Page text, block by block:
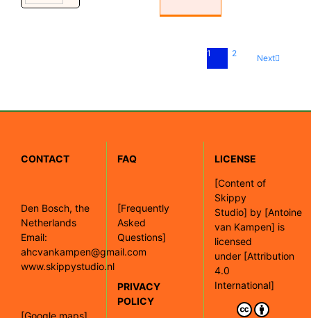
1 2 Next
CONTACT
Den Bosch, the
Netherlands
Email:
ahcvankampen@gmail.com
www.skippystudio.nl
[Google maps]
FAQ
[Frequently
Asked
Questions]
PRIVACY
POLICY
LICENSE
[Content of
Skippy
Studio] by [Antoine
van Kampen] is
licensed
under [Attribution
4.0
International]